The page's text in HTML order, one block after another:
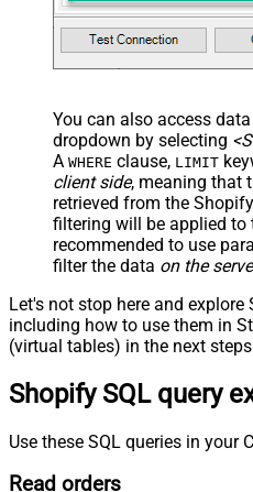
You can also access
dropdown by selecting
A WHERE clause, LIMIT
client side, meaning that
retrieved from the
filtering will be applied to
recommended to use
filter the data on the
Let's not stop here and explore
including how to use them in
(virtual tables) in the next
Shopify SQL query
Use these SQL queries in your
Read orders